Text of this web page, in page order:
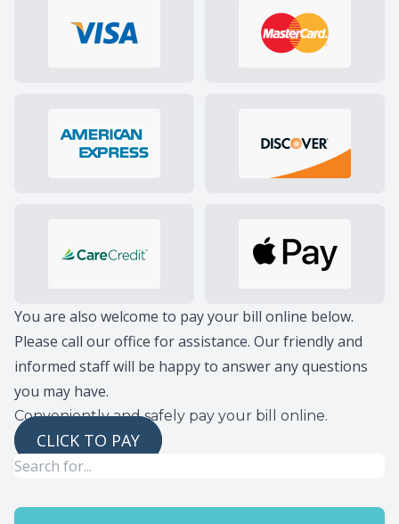
You are also welcome to pay your bill online below.
Please call our office for assistance. Our friendly and
informed staff will be happy to answer any questions
you may have.
Conveniently and safely pay your bill online.
CLICK TO PAY